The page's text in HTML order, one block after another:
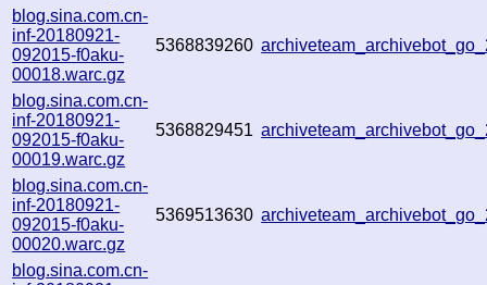
blog.sina.com.cn-
inf-20180921-
092015-f0aku-
00018.warc.gz
5368839260
blog.sina.com.cn-
inf-20180921-
092015-f0aku-
00019.warc.gz
5368829451
blog.sina.com.cn-
inf-20180921-
092015-f0aku-
00020.warc.gz
5369513630
blog.sina.com.cn-